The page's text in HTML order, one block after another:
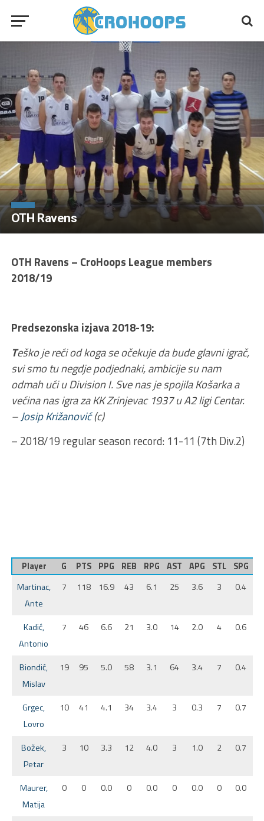
OTH Ravens
OTH Ravens – CroHoops League members
2018/19
Predsezonska izjava 2018-19:
Teško je reći od koga se očekuje da bude glavni igrač,
svi smo tu negdje podjednaki, ambicije su nam
odmah ući u Division I. Sve nas je spojila Košarka a
većina nas igra za KK Zrinjevac 1937 u A2 ligi Centar.
–Josip Križanović(c)
– 2018/19 regular season record: 11-11 (7th Div.2)
Player G PTS PPG REB RPG AST APG STL SPG
Martinac,
Ante
7 118 16.9 43 6.1 25 3.6 3 0.4
Kadić,
Antonio
7 46 6.6 21 3.0 14 2.0 4 0.6
Biondić,
Mislav
19 95 5.0 58 3.1 64 3.4 7 0.4
Grgec,
Lovro
10 41 4.1 34 3.4 3 0.3 7 0.7
Božek,
Petar
3 10 3.3 12 4.0 3 1.0 2 0.7
Maurer,
Matija
0 0 0.0 0 0.0 0 0.0 0 0.0